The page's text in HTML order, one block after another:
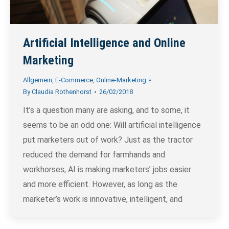
Artificial Intelligence and Online
Marketing
Allgemein, E-Commerce, Online-Marketing
ByClaudia Rothenhorst 26/02/2018
It’s a question many are asking, and to some, it
seems to be an odd one: Will artificial intelligence
put marketers out of work? Just as the tractor
reduced the demand for farmhands and
workhorses, AI is making marketers’ jobs easier
and more efficient. However, as long as the
marketer’s work is innovative, intelligent, and